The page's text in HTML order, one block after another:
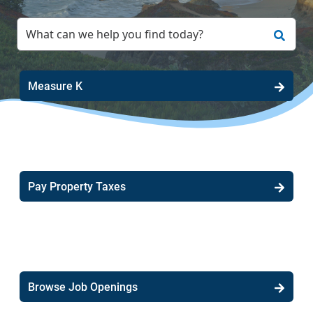
Measure K
Pay Property Taxes
Browse Job Openings